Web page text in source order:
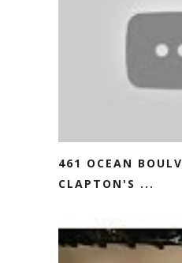
461 OCEAN
CLAPTON'S ...